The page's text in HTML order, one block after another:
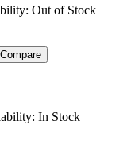
Out of Stock
Compare
In Stock